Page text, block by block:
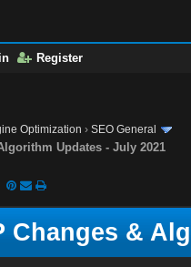
Register
Optimization ›SEO General
Updates - July 2021
Changes &